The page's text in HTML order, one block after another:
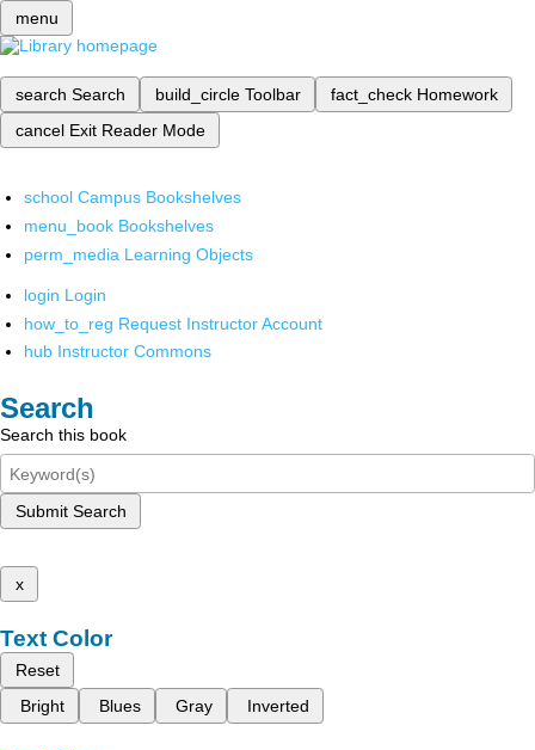
menu
search Search build_circle Toolbar fact_check Homework
cancel Exit Reader Mode
school Campus Bookshelves
menu_book Bookshelves
perm_media Learning Objects
login Login
how_to_reg Request Instructor Account
hub Instructor Commons
Search
Search this book
Submit Search
x
Text Color
Reset
Bright
Blues Gray Inverted